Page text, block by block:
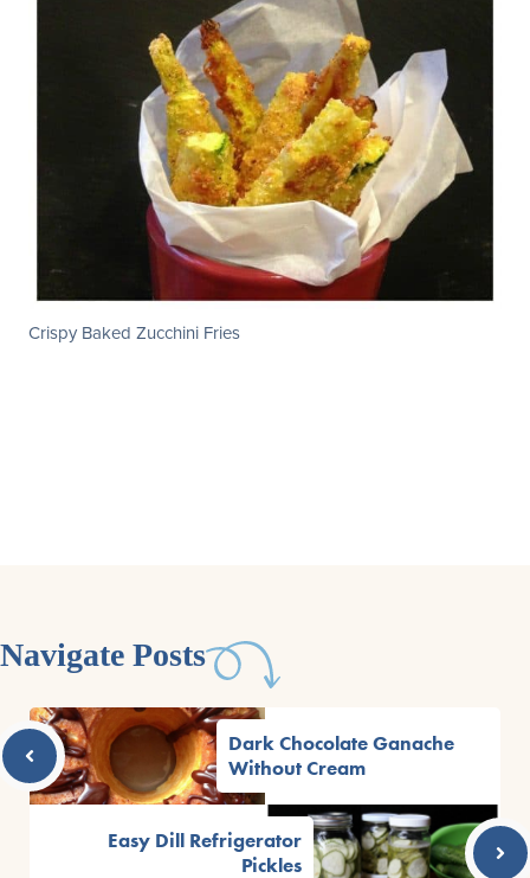
Crispy Baked Zucchini Fries
Navigate Posts
Dark Chocolate Ganache
Without Cream
Easy Dill Refrigerator
Pickles